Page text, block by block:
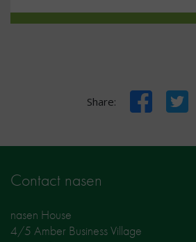
Share: FacebookTwitter
Contact nasen
nasen House
4/5 Amber Business Village